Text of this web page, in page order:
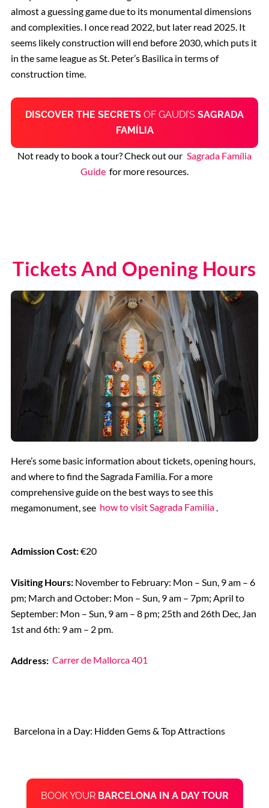
almost a guessing game due to its monumental dimensions
and complexities. I once read 2022, but later read 2025. It
seems likely construction will end before 2030, which puts it
in the same league as St. Peter’s Basilica in terms of
construction time.
DISCOVER THE SECRETS OF GAUDI’S SAGRADA
FAMÍLIA
Not ready to book a tour? Check out our Sagrada Família
Guide for more resources.
Tickets And Opening Hours
Here’s some basic information about tickets, opening hours,
and where to find the Sagrada Familia. For a more
comprehensive guide on the best ways to see this
megamonument, see how to visit Sagrada Familia
Admission Cost:€20
Visiting Hours: November to February: Mon – Sun, 9 am – 6
pm; March and October: Mon – Sun, 9 am – 7pm; April to
September: Mon – Sun, 9 am – 8 pm; 25th and 26th Dec, Jan
1st and 6th: 9 am – 2 pm.
Address: Carrer de Mallorca 401
Barcelona in a Day: Hidden Gems & Top Attractions
BOOK YOURBARCELONA IN A DAY TOUR